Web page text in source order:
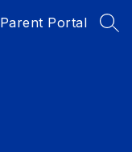
Parent Portal